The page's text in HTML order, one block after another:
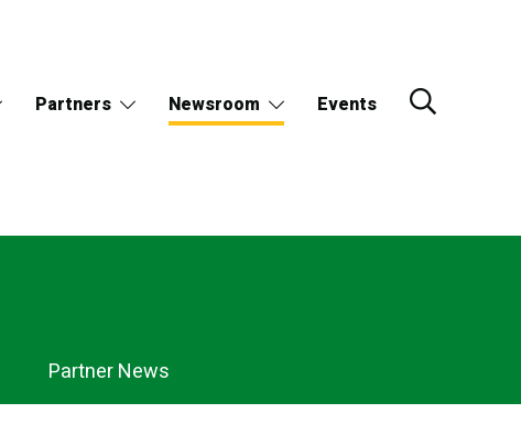
Partners Newsroom Events
Partner News